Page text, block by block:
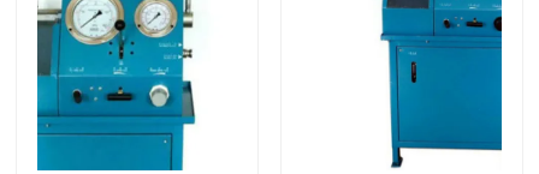
About Us
Factory Tour